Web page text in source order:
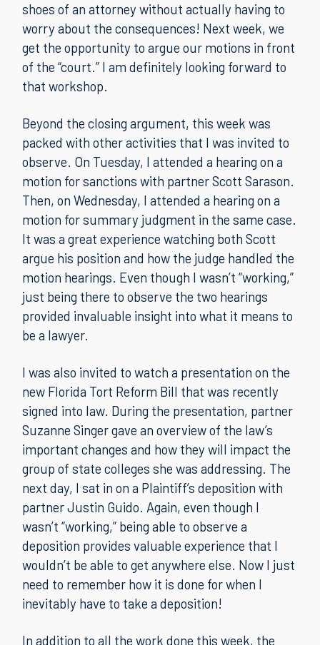
shoes of an attorney without actually having to
worry about the consequences! Next week, we
get the opportunity to argue our motions in front
of the “court.” I am definitely looking forward to
that workshop.
Beyond the closing argument, this week was
packed with other activities that I was invited to
observe. On Tuesday, I attended a hearing on a
motion for sanctions with partner Scott Sarason.
Then, on Wednesday, I attended a hearing on a
motion for summary judgment in the same case.
It was a great experience watching both Scott
argue his position and how the judge handled the
motion hearings. Even though I wasn’t “working,”
just being there to observe the two hearings
provided invaluable insight into what it means to
be a lawyer.
I was also invited to watch a presentation on the
new Florida Tort Reform Bill that was recently
signed into law. During the presentation, partner
Suzanne Singer gave an overview of the law’s
important changes and how they will impact the
group of state colleges she was addressing. The
next day, I sat in on a Plaintiff’s deposition with
partner Justin Guido. Again, even though I
wasn’t “working,” being able to observe a
deposition provides valuable experience that I
wouldn’t be able to get anywhere else. Now I just
need to remember how it is done for when I
inevitably have to take a deposition!
In addition to all the work done this week, the